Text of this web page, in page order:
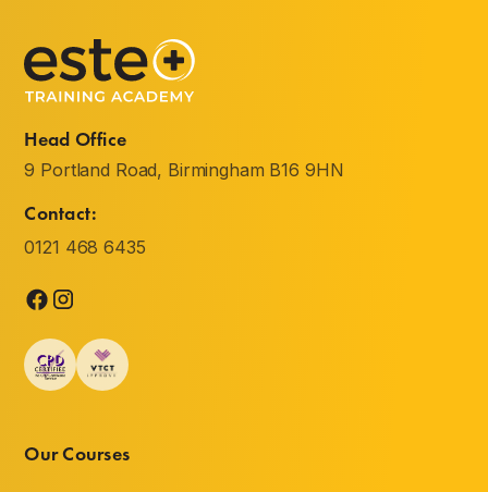
Head Office
9 Portland Road, Birmingham B16 9HN
Contact:
0121 468 6435
Our Courses